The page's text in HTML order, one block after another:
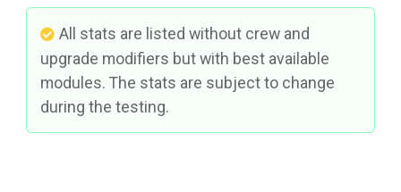
All stats are listed without crew and
upgrade modifiers but with best available
modules. The stats are subject to change
during the testing.